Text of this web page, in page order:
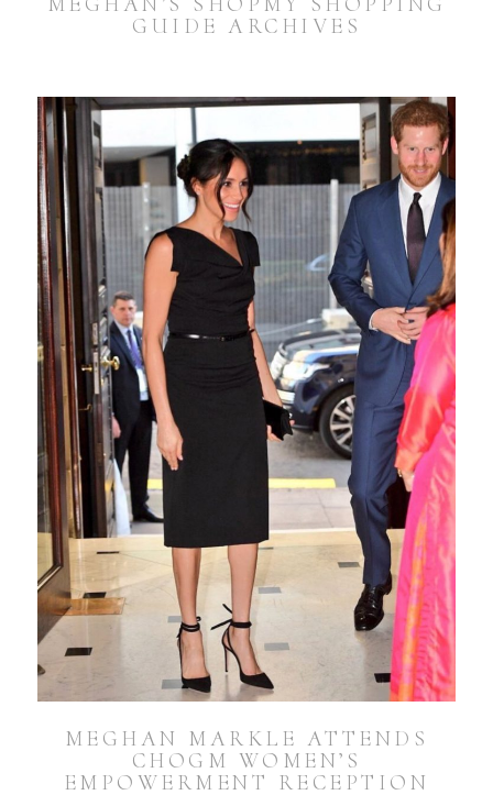
GUIDE ARCHIVES
MEGHAN MARKLE ATTENDS
CHOGM WOMEN’S
EMPOWERMENT RECEPTION